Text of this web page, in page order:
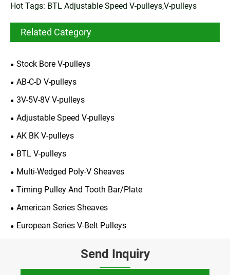
Hot Tags: BTL Adjustable Speed V-pulleys,V-pulleys
Related Category
Stock Bore V-pulleys
AB-C-D V-pulleys
3V-5V-8V V-pulleys
Adjustable Speed V-pulleys
AK BK V-pulleys
BTL V-pulleys
Multi-Wedged Poly-V Sheaves
Timing Pulley And Tooth Bar/Plate
American Series Sheaves
European Series V-Belt Pulleys
Send Inquiry